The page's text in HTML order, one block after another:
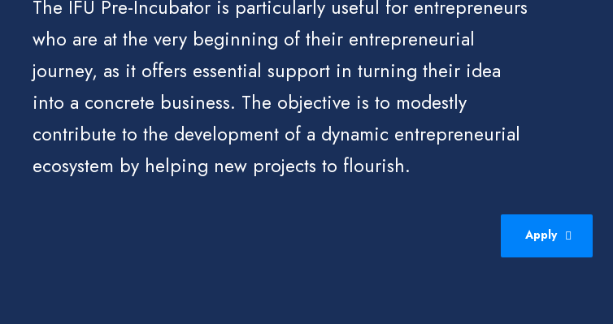
The IFU Pre-Incubator is particularly useful for entrepreneurs
who are at the very beginning of their entrepreneurial
journey, as it offers essential support in turning their idea
into a concrete business. The objective is to modestly
contribute to the development of a dynamic entrepreneurial
ecosystem by helping new projects to flourish.
Apply